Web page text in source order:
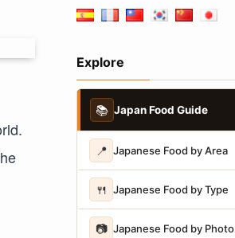
Explore
📚 Japan Food Guide
📍 Japanese Food by Area
🍴 Japanese Food by Type
📷 Japanese Food by Photo